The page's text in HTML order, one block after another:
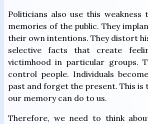
Politicians also use this weakness
memories of the public. They
their own intentions. They distort
selective facts that create
victimhood in particular groups.
control people. Individuals
past and forget the present. This is
our memory can do to us.
Therefore, we need to think